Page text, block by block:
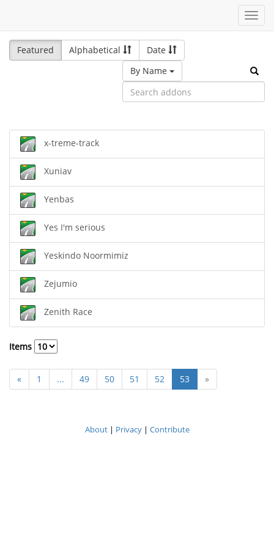
Featured
Alphabetical
Date
By Name
x-treme-track
Xuniav
Yenbas
Yes I'm serious
Yeskindo Noormimiz
Zejumio
Zenith Race
Items
« 1 ... 49 50 51 52 53 »
About| Privacy| Contribute